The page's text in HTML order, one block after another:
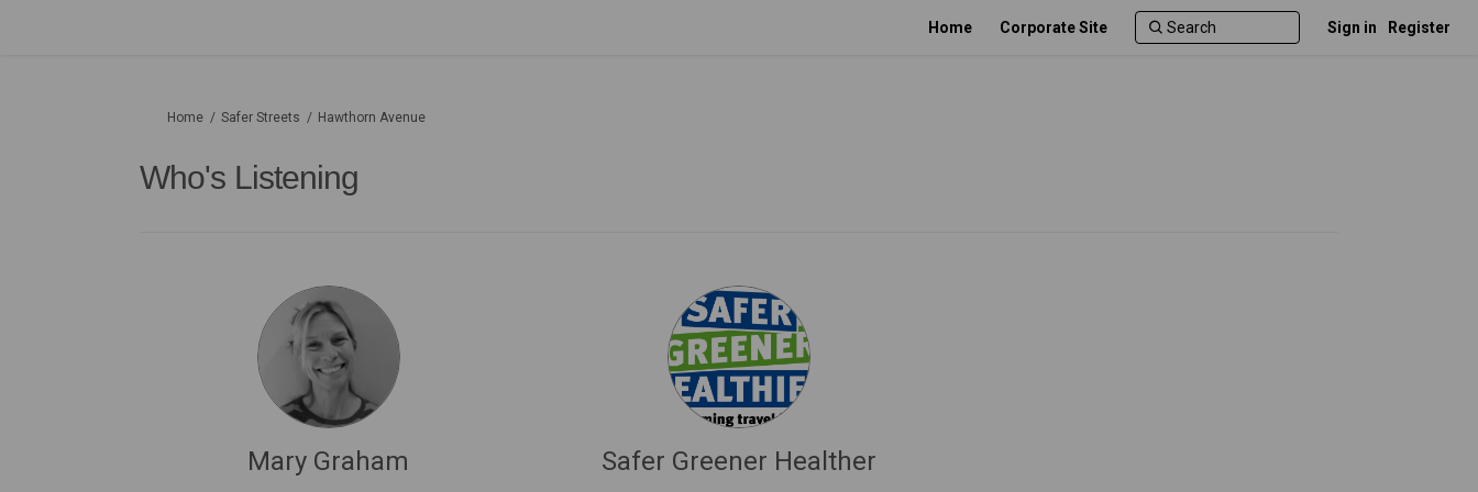
Home Corporate Site Sign in Register
You are here:
Home Safer Streets Hawthorn Avenue
Who's Listening
Mary Graham Safer Greener Healther